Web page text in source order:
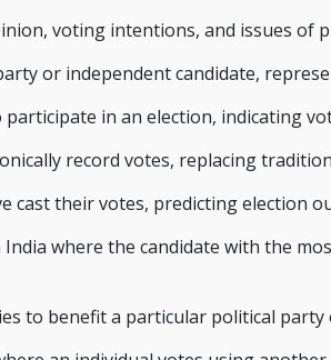
voting intentions, and issues of
or independent candidate,
in an election, indicating
record votes, replacing
cast their votes, predicting election
where the candidate with the
to benefit a particular political party